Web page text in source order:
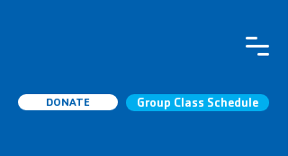
DONATE Group Class Schedule